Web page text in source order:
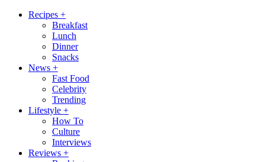
Recipes +
Breakfast
Lunch
Dinner
Snacks
News +
Fast Food
Celebrity
Trending
Lifestyle +
How To
Culture
Interviews
Reviews +